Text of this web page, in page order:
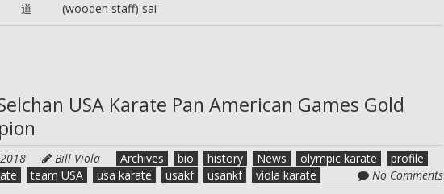
道
(wooden staff) sai
USA Karate Pan American Games Gold
Bill Viola Archives bio history News olympic karate
profile
team USA usa karate usakf usankf viola karate No Comments